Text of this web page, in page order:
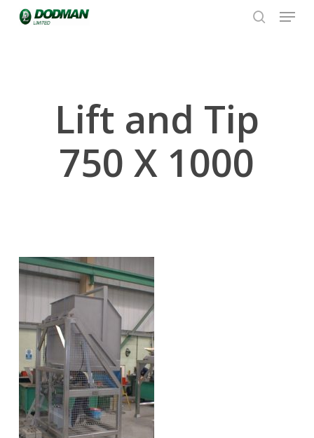
Menu
Lift and Tip
750 X 1000